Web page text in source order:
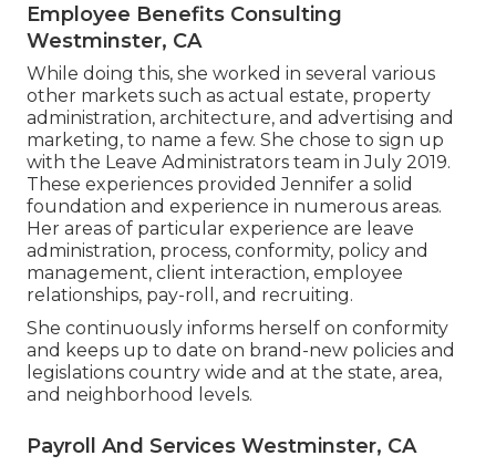
Employee Benefits Consulting
Westminster, CA
While doing this, she worked in several various
other markets such as actual estate, property
administration, architecture, and advertising and
marketing, to name a few. She chose to sign up
with the Leave Administrators team in July 2019.
These experiences provided Jennifer a solid
foundation and experience in numerous areas.
Her areas of particular experience are leave
administration, process, conformity, policy and
management, client interaction, employee
relationships, pay-roll, and recruiting.
She continuously informs herself on conformity
and keeps up to date on brand-new policies and
legislations country wide and at the state, area,
and neighborhood levels.
Payroll And Services Westminster, CA